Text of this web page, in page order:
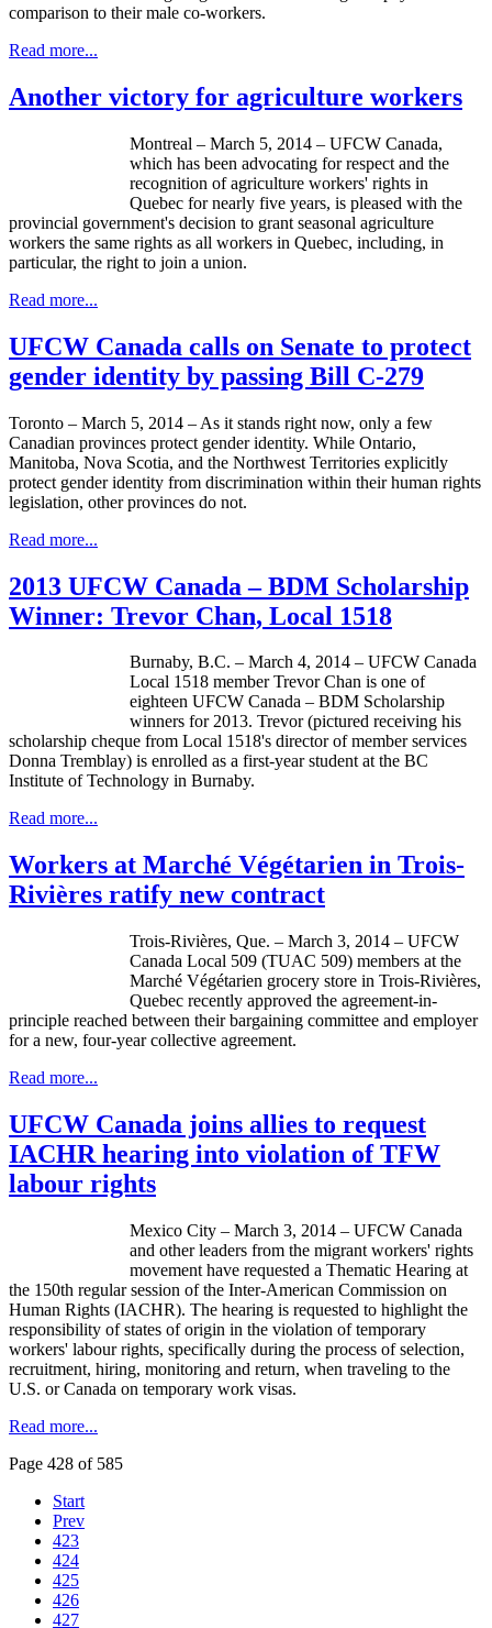
comparison to their male co-workers.
Read more...
Another victory for agriculture workers
Montreal – March 5, 2014 – UFCW Canada,
which has been advocating for respect and the
recognition of agriculture workers' rights in
Quebec for nearly five years, is pleased with the
provincial government's decision to grant seasonal agriculture
workers the same rights as all workers in Quebec, including, in
particular, the right to join a union.
Read more...
UFCW Canada calls on Senate to protect
gender identity by passing Bill C-279
Toronto – March 5, 2014 – As it stands right now, only a few
Canadian provinces protect gender identity. While Ontario,
Manitoba, Nova Scotia, and the Northwest Territories explicitly
protect gender identity from discrimination within their human rights
legislation, other provinces do not.
Read more...
2013 UFCW Canada – BDM Scholarship
Winner: Trevor Chan, Local 1518
Burnaby, B.C. – March 4, 2014 – UFCW Canada
Local 1518 member Trevor Chan is one of
eighteen UFCW Canada – BDM Scholarship
winners for 2013. Trevor (pictured receiving his
scholarship cheque from Local 1518's director of member services
Donna Tremblay) is enrolled as a first-year student at the BC
Institute of Technology in Burnaby.
Read more...
Workers at Marché Végétarien in Trois-
Rivières ratify new contract
Trois-Rivières, Que. – March 3, 2014 – UFCW
Canada Local 509 (TUAC 509) members at the
Marché Végétarien grocery store in Trois-Rivières,
Quebec recently approved the agreement-in-
principle reached between their bargaining committee and employer
for a new, four-year collective agreement.
Read more...
UFCW Canada joins allies to request
IACHR hearing into violation of TFW
labour rights
Mexico City – March 3, 2014 – UFCW Canada
and other leaders from the migrant workers' rights
movement have requested a Thematic Hearing at
the 150th regular session of the Inter-American Commission on
Human Rights (IACHR). The hearing is requested to highlight the
responsibility of states of origin in the violation of temporary
workers' labour rights, specifically during the process of selection,
recruitment, hiring, monitoring and return, when traveling to the
U.S. or Canada on temporary work visas.
Read more...
Page 428 of 585
Start
Prev
423
424
425
426
427